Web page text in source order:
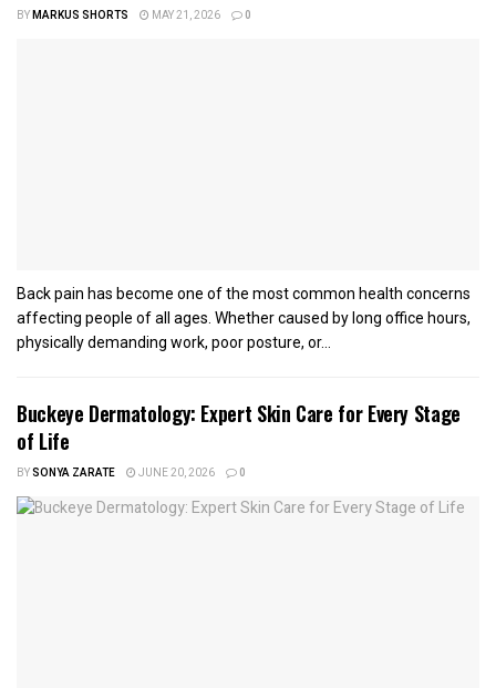
BYMARKUS SHORTS MAY 21, 2026 0
Back pain has become one of the most common health concerns
affecting people of all ages. Whether caused by long office hours,
physically demanding work, poor posture, or...
Buckeye Dermatology: Expert Skin Care for Every Stage
of Life
BYSONYA ZARATE JUNE 20, 2026 0